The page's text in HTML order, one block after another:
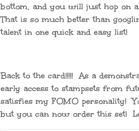
bottom, and you will just hop on
That is so much better than
talent in one quick and easy list!
Back to the card!!!!! As a
early access to stampsets from
satisfies my FOMO personality!
but you can now order this set!